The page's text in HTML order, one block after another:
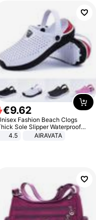
€9.62
Fashion Beach Clogs
Sole Slipper Waterproof
Anti-Slip Sandals Flip Flops for
4.5 AIRAVATA